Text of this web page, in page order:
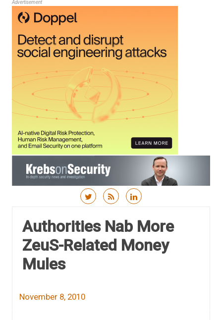
Advertisement
Authorities Nab More
ZeuS-Related Money
Mules
November 8, 2010